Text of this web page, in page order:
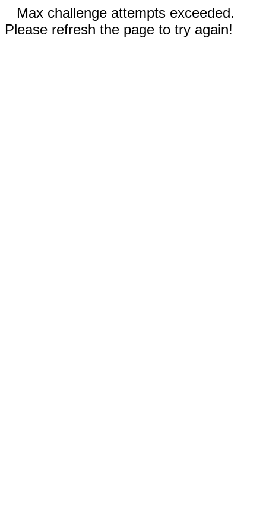
Max challenge attempts exceeded.
Please refresh the page to try again!